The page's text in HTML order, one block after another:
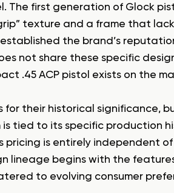
The first generation of Glock
texture and a frame that
the brand’s
not share these specific
.45 ACP pistol exists on the
for their historical significance,
tied to its specific production
is entirely independent
lineage begins with the
to evolving consumer